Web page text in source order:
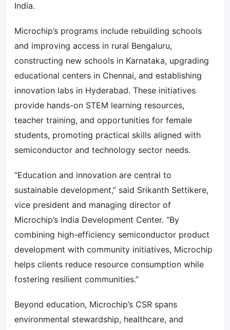
India.
Microchip’s programs include rebuilding schools
and improving access in rural Bengaluru,
constructing new schools in Karnataka, upgrading
educational centers in Chennai, and establishing
innovation labs in Hyderabad. These initiatives
provide hands-on STEM learning resources,
teacher training, and opportunities for female
students, promoting practical skills aligned with
semiconductor and technology sector needs.
“Education and innovation are central to
sustainable development,” said Srikanth Settikere,
vice president and managing director of
Microchip’s India Development Center. “By
combining high-efficiency semiconductor product
development with community initiatives, Microchip
helps clients reduce resource consumption while
fostering resilient communities.”
Beyond education, Microchip’s CSR spans
environmental stewardship, healthcare, and